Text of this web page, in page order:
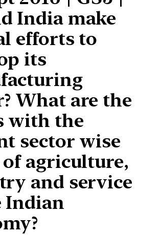
India make
efforts to
its
What are the
with the
sector wise
of agriculture,
and service
Indian